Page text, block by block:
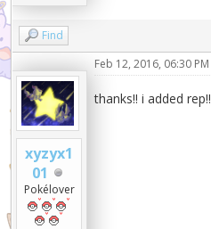
Find
xyzyx1
01
Pokélover
Feb 12, 2016, 06:30 PM
thanks!! i added rep!!